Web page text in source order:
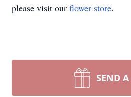
please visit our flower store.
SEND